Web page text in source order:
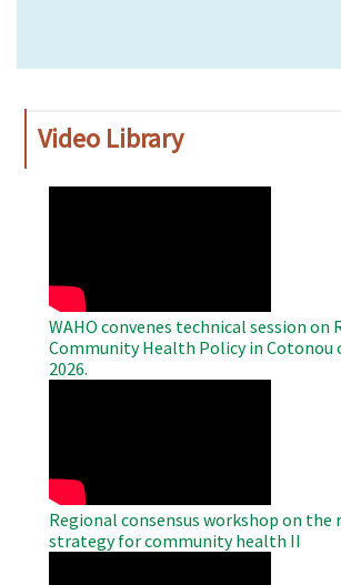
Video Library
WAHO convenes technical session on
Community Health Policy in Cotonou
2026.
Regional consensus workshop on the
strategy for community health II